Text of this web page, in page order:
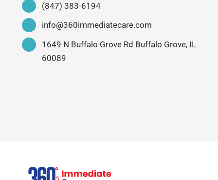
(847) 383-6194
info@360immediatecare.com
1649 N Buffalo Grove Rd Buffalo Grove, IL
60089